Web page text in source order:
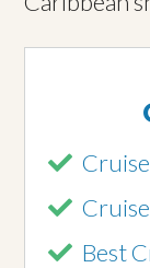
Best